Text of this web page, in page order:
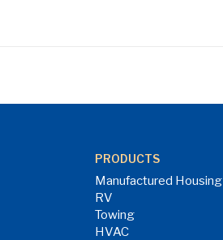
PRODUCTS
Manufactured Housing
RV
Towing
HVAC